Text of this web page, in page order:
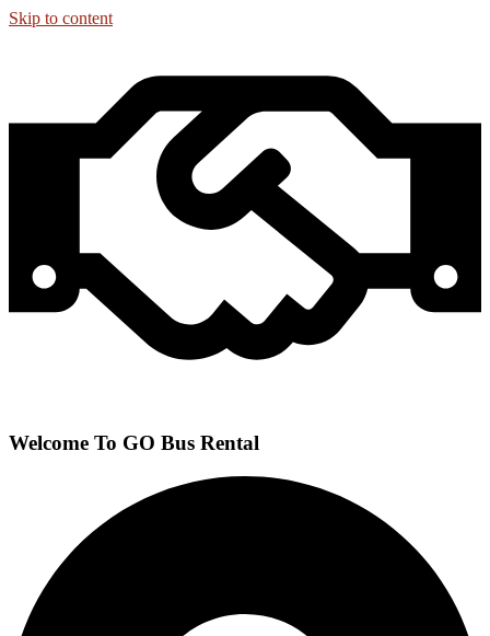
Skip to content
Welcome To GO Bus Rental